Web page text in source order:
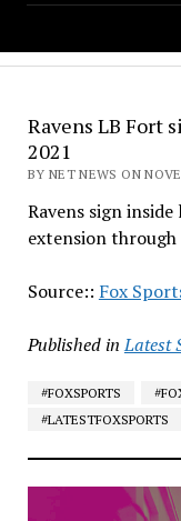
Ravens LB Fort
2021
BY NET NEWS ON
Ravens sign
extension through
Source:: Fox
Published in Latest
#FOXSPORTS
#LATESTFOXSPORTS